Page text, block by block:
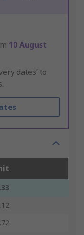
10 August
dates’ to